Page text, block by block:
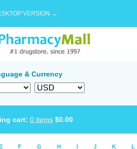
VERSION →
& Currency
cart: 0 items $0.00
F G H I J K L